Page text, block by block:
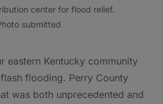
center for flood relief.
submitted
eastern Kentucky community
flooding. Perry County
was both unprecedented and